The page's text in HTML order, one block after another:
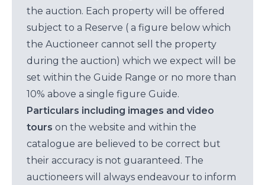
the auction. Each property will be offered
subject to a Reserve ( a figure below which
the Auctioneer cannot sell the property
during the auction) which we expect will be
set within the Guide Range or no more than
10% above a single figure Guide.
Particulars including images and video
tours on the website and within the
catalogue are believed to be correct but
their accuracy is not guaranteed. The
auctioneers will always endeavour to inform